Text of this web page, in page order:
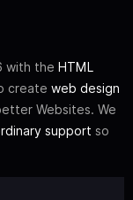
with the HTML
create web design
Websites. We
support so